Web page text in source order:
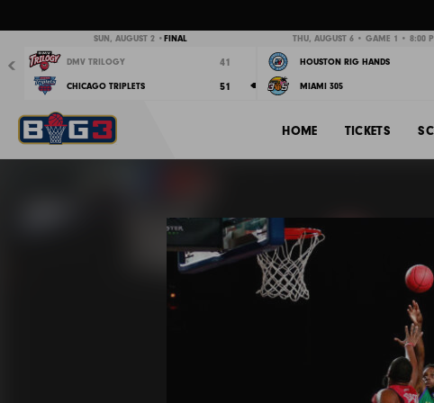
SUN, AUGUST 2 •FINAL
DMV TRILOGY 41
CHICAGO TRIPLETS 51
THU, AUGUST 6 • GAME 1 • 8:00
HOUSTON RIG HANDS
MIAMI 305
HOME TICKETS